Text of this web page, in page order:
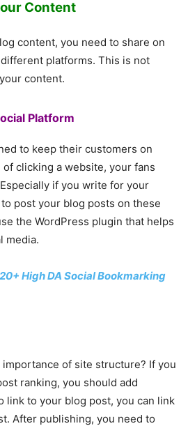
Content
content, you need to share on
platforms. This is not
content.
Platform
to keep their customers on
clicking a website, your fans
if you write for your
post your blog posts on these
the WordPress plugin that helps
media.
High DA Social Bookmarking
of site structure? If you
ranking, you should add
link to your blog post, you can link
After publishing, you need to